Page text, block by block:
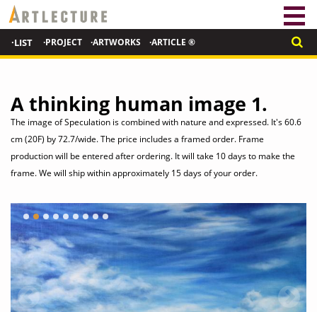
·LIST ·PROJECT ·ARTWORKS ·ARTICLE ®
A thinking human image 1.
The image of Speculation is combined with nature and expressed. It's 60.6
cm (20F) by 72.7/wide. The price includes a framed order. Frame
production will be entered after ordering. It will take 10 days to make the
frame. We will ship within approximately 15 days of your order.